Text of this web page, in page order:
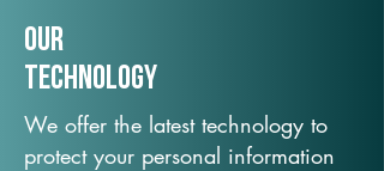
Our
TechNology
We offer the latest technology to
protect your personal information